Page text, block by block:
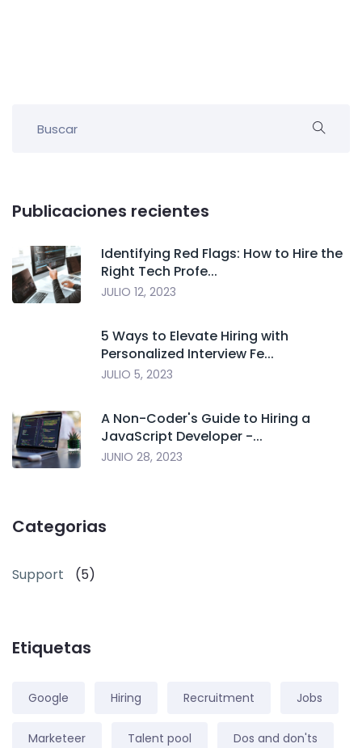
Publicaciones recientes
Identifying Red Flags: How to Hire the
Right Tech Profe...
JULIO 12, 2023
5 Ways to Elevate Hiring with
Personalized Interview Fe...
JULIO 5, 2023
A Non-Coder's Guide to Hiring a
JavaScript Developer -...
JUNIO 28, 2023
Categorias
Support (5)
Etiquetas
Google Hiring Recruitment Jobs
Marketeer Talent pool Dos and don'ts